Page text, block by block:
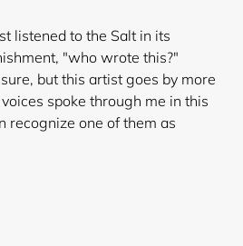
listened to the Salt in its
"who wrote this?"
but this artist goes by more
spoke through me in this
recognize one of them as